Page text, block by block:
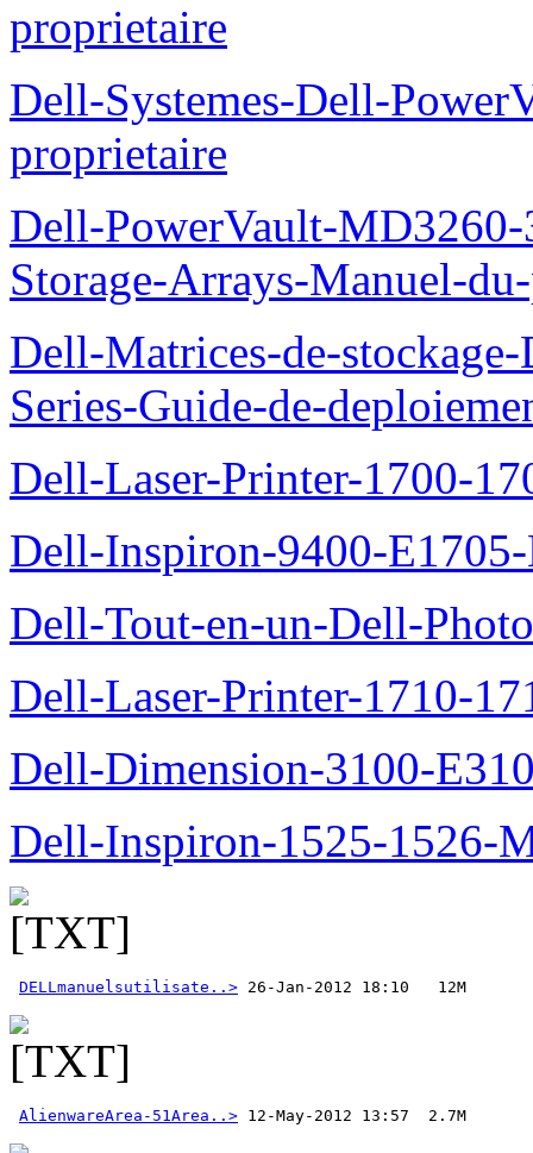
proprietaire
Dell-Systemes-Dell-
proprietaire
Dell-PowerVault-
Storage-Arrays-Manuel-
Dell-Matrices-de-
Series-Guide-de-
Dell-Laser-Printer-1700-
Dell-Inspiron-9400-
Dell-Tout-en-un-Dell-
Dell-Laser-Printer-1710-
Dell-Dimension-3100-
Dell-Inspiron-1525-1526-
DELLmanuelsutilisate..>
AlienwareArea-51Area..>